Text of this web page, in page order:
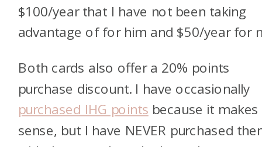
$100/year that I have not been taking
advantage of for him and $50/year for
Both cards also offer a 20% points
purchase discount. I have occasionally
purchased IHG points because it makes
sense, but I have NEVER purchased